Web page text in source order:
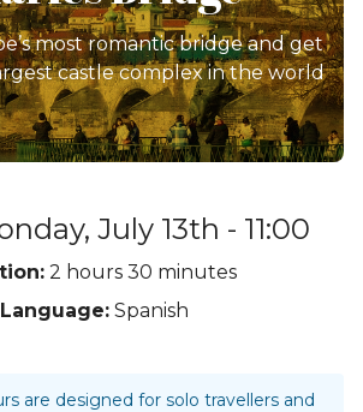
most romantic bridge and get
castle complex in the world
July 13th - 11:00
2 hours 30 minutes
Language: Spanish
are designed for solo travellers and